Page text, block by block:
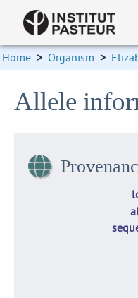
Home > Organism >
Allele